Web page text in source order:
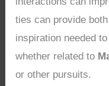
ties can provide
inspiration needed
whether related to
or other pursuits.